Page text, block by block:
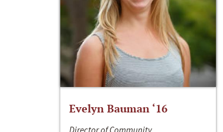
Evelyn Bauman ‘16